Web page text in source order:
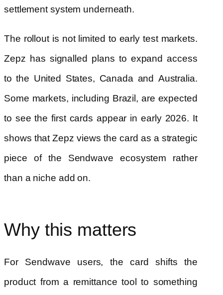
settlement system underneath.
The rollout is not limited to early test markets.
Zepz has signalled plans to expand access
to the United States, Canada and Australia.
Some markets, including Brazil, are expected
to see the first cards appear in early 2026. It
shows that Zepz views the card as a strategic
piece of the Sendwave ecosystem rather
than a niche add on.
Why this matters
For Sendwave users, the card shifts the
product from a remittance tool to something